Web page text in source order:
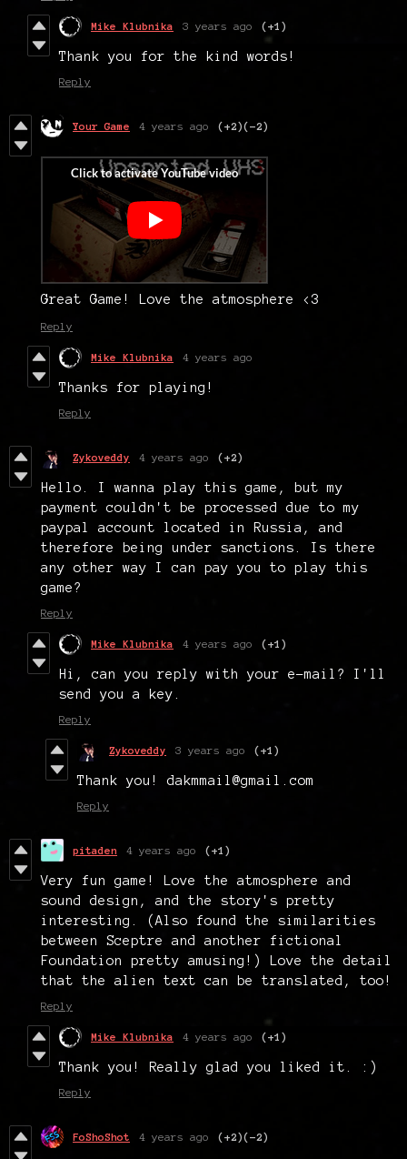
Mike Klubnika 3 years ago (+1)
Thank you for the kind words!
Reply
Your Game 4 years ago (+2)(-2)
Great Game! Love the atmosphere <3
Reply
Mike Klubnika 4 years ago
Thanks for playing!
Reply
Zykoveddy 4 years ago (+2)
Hello. I wanna play this game, but my
payment couldn't be processed due to my
paypal account located in Russia, and
therefore being under sanctions. Is there
any other way I can pay you to play this
game?
Reply
Mike Klubnika 4 years ago (+1)
Hi, can you reply with your e-mail? I'll
send you a key.
Reply
Zykoveddy 3 years ago (+1)
Thank you! dakmmail@gmail.com
Reply
pitaden 4 years ago (+1)
Very fun game! Love the atmosphere and
sound design, and the story's pretty
interesting. (Also found the similarities
between Sceptre and another fictional
Foundation pretty amusing!) Love the detail
that the alien text can be translated, too!
Reply
Mike Klubnika 4 years ago (+1)
Thank you! Really glad you liked it. :)
Reply
FoShoShot 4 years ago (+2)(-2)